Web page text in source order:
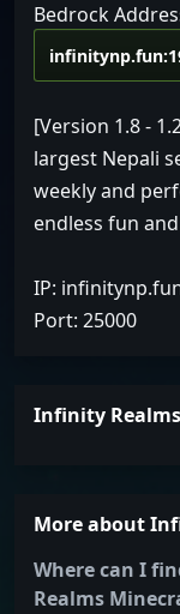
Bedrock
[Version 1.8 -
largest Nepali
weekly and
endless fun
IP:
Port: 25000
Infinity
More about
Where can I
Realms